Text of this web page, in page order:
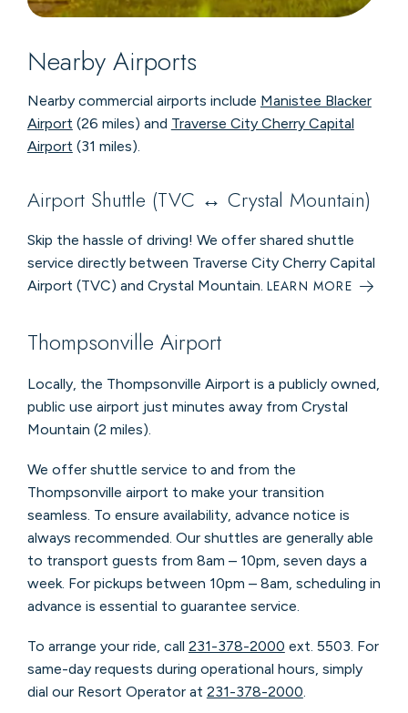
Nearby Airports
Nearby commercial airports include Manistee Blacker
Airport (26 miles) and Traverse City Cherry Capital
Airport (31 miles).
Airport Shuttle (TVC ↔ Crystal Mountain)
Skip the hassle of driving! We offer shared shuttle
service directly between Traverse City Cherry Capital
Airport (TVC) and Crystal Mountain. LEARN MORE
Thompsonville Airport
Locally, the Thompsonville Airport is a publicly owned,
public use airport just minutes away from Crystal
Mountain (2 miles).
We offer shuttle service to and from the
Thompsonville airport to make your transition
seamless. To ensure availability, advance notice is
always recommended. Our shuttles are generally able
to transport guests from 8am – 10pm, seven days a
week. For pickups between 10pm – 8am, scheduling in
advance is essential to guarantee service.
To arrange your ride, call 231-378-2000 ext. 5503. For
same-day requests during operational hours, simply
dial our Resort Operator at 231-378-2000.